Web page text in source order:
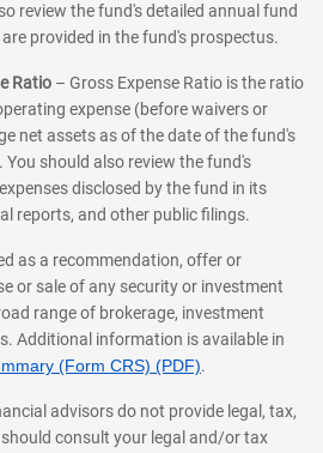
review the fund's detailed annual fund
provided in the fund's prospectus.
Ratio – Gross Expense Ratio is the ratio
expense (before waivers or
net assets as of the date of the fund's
should also review the fund's
disclosed by the fund in its
reports, and other public filings.
as a recommendation, offer or
or sale of any security or investment
range of brokerage, investment
Additional information is available in
(Form CRS) (PDF).
advisors do not provide legal, tax,
consult your legal and/or tax